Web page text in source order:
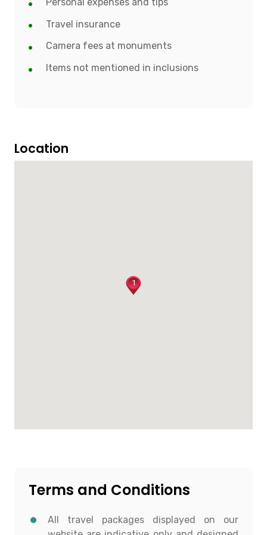
Travel insurance
Camera fees at monuments
Items not mentioned in inclusions
Location
1
Terms and Conditions
All travel packages displayed on our